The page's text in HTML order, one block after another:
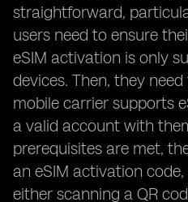
straightforward,
users need to ensure
eSIM activation is only
devices. Then, they
mobile carrier supports
a valid account with
prerequisites are met,
an eSIM activation
either scanning a QR